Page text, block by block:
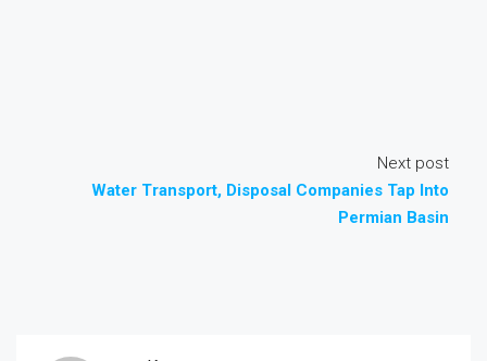
Next post
Water Transport, Disposal Companies Tap Into
Permian Basin